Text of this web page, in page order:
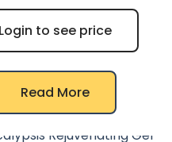
Login to see price
Read More